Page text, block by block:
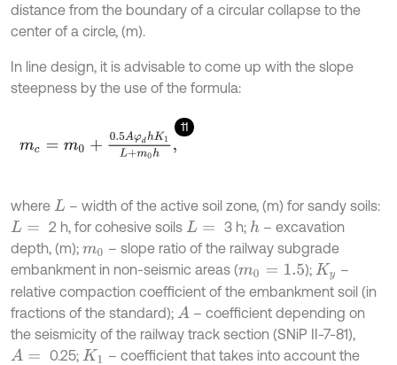
distance from the boundary of a circular collapse to the
center of a circle, (m).
In line design, it is advisable to come up with the slope
steepness by the use of the formula:
11
mc 0+0.5 A φdhK1L+m 0h,
where L – width of the active soil zone, (m) for sandy soils:
L= 2 h, for cohesive soils L= 3 h; h– excavation
depth, (m); m0 – slope ratio of the railway subgrade
embankment in non-seismic areas (m0 =1.5 ); Ky
–
relative compaction coefficient of the embankment soil (in
fractions of the standard); A – coefficient depending on
the seismicity of the railway track section (SNiP II-7-81),
A= 0.25; K1
– coefficient that takes into account the